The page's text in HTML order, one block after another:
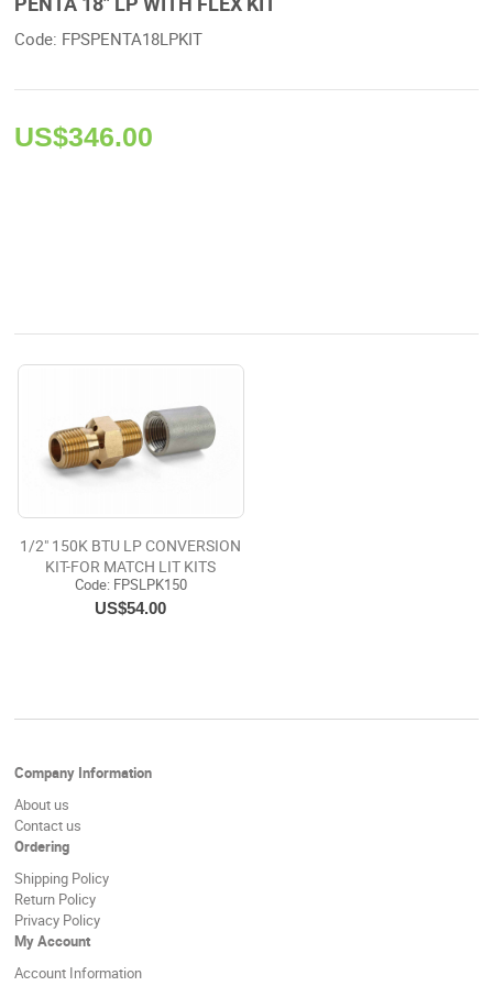
Code: FPSPENTA18LPKIT
US$346.00
1/2" 150K BTU LP CONVERSION
KIT-FOR MATCH LIT KITS
Code: FPSLPK150
US$54.00
Company Information
About us
Contact us
Ordering
Shipping Policy
Return Policy
Privacy Policy
My Account
Account Information